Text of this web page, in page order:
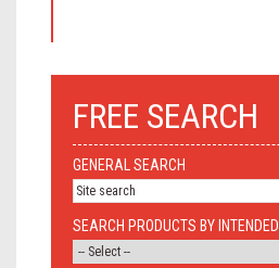
FREE SEARCH
GENERAL SEARCH
SEARCH PRODUCTS BY